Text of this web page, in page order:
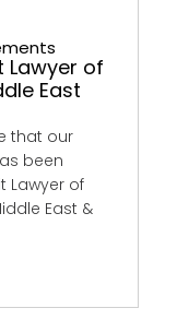
Lawyer of
East
that our
been
Lawyer of
East &